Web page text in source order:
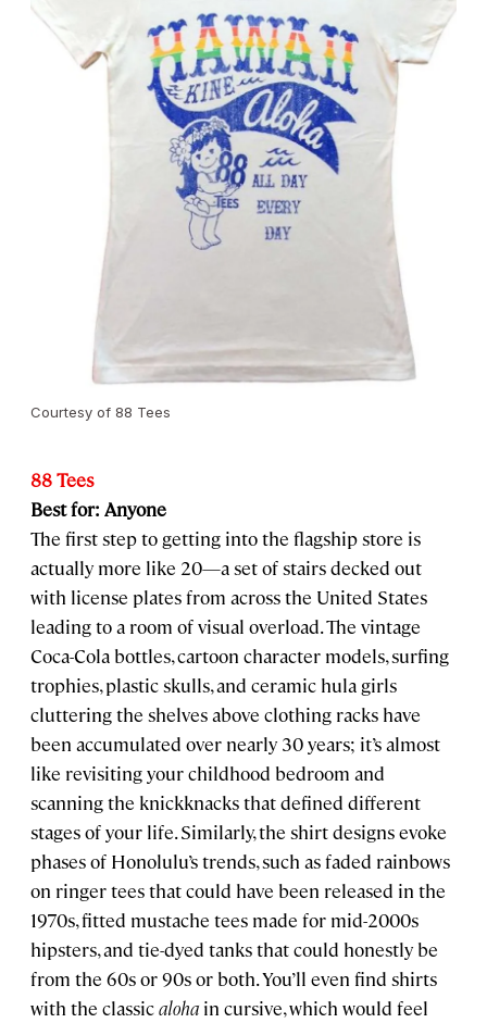
Courtesy of 88 Tees
88 Tees
Best for: Anyone
The first step to getting into the flagship store is
actually more like 20—a set of stairs decked out
with license plates from across the United States
leading to a room of visual overload. The vintage
Coca-Cola bottles, cartoon character models, surfing
trophies, plastic skulls, and ceramic hula girls
cluttering the shelves above clothing racks have
been accumulated over nearly 30 years; it’s almost
like revisiting your childhood bedroom and
scanning the knickknacks that defined different
stages of your life. Similarly, the shirt designs evoke
phases of Honolulu’s trends, such as faded rainbows
on ringer tees that could have been released in the
1970s, fitted mustache tees made for mid-2000s
hipsters, and tie-dyed tanks that could honestly be
from the 60s or 90s or both. You’ll even find shirts
with the classicaloha in cursive, which would feel